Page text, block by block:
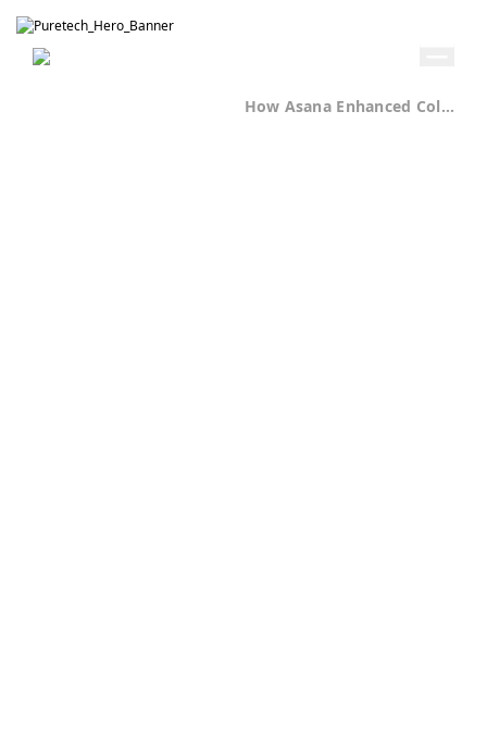
How Asana Enhanced Collaboration at Puretech Digital